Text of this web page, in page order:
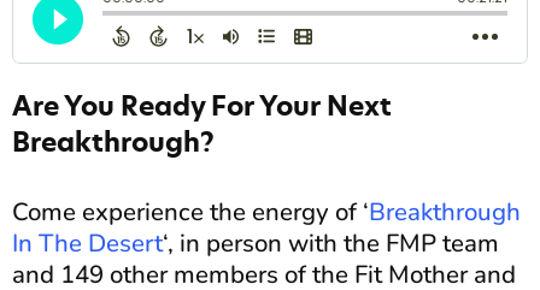
Are You Ready For Your Next
Breakthrough?
Come experience the energy of ‘Breakthrough
In The Desert‘, in person with the FMP team
and 149 other members of the Fit Mother and